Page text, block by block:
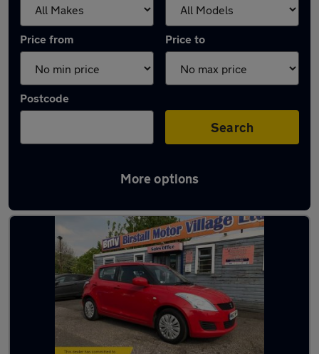
Price from Price to
Postcode
Search
More options
Latest used Suzuki in Heckmondwike